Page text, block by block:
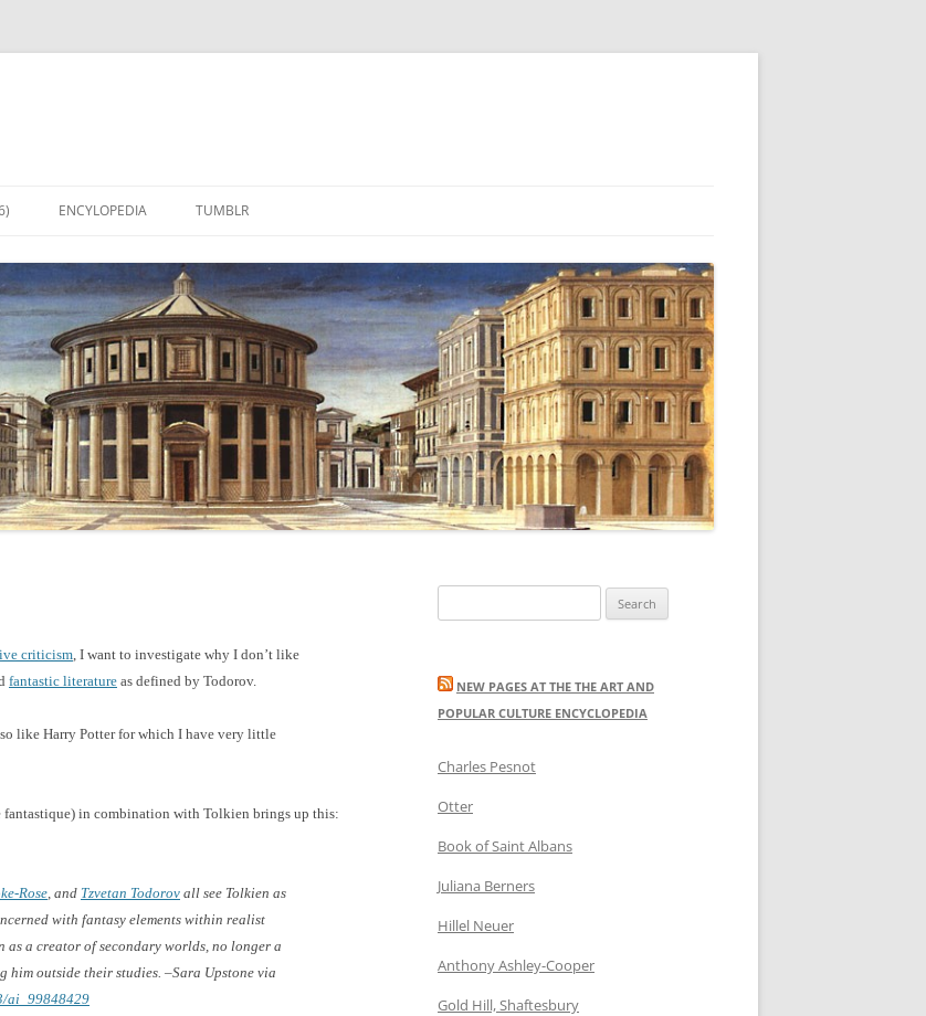
ENCYLOPEDIA TUMBLR
criticism , I want to investigate why I don’t like
fantastic literature as defined by Todorov.
like Harry Potter for which I have very little
in combination with Tolkien brings up this:
Rose , and Tzvetan Todorov all see Tolkien as
with fantasy elements within realist
as a creator of secondary worlds, no longer a
him outside their studies. –Sara Upstone via
ai_99848429
for:
NEW PAGES AT THE THE ART AND
POPULAR CULTURE ENCYCLOPEDIA
Charles Pesnot
Otter
Book of Saint Albans
Juliana Berners
Hillel Neuer
Anthony Ashley-Cooper
Gold Hill, Shaftesbury